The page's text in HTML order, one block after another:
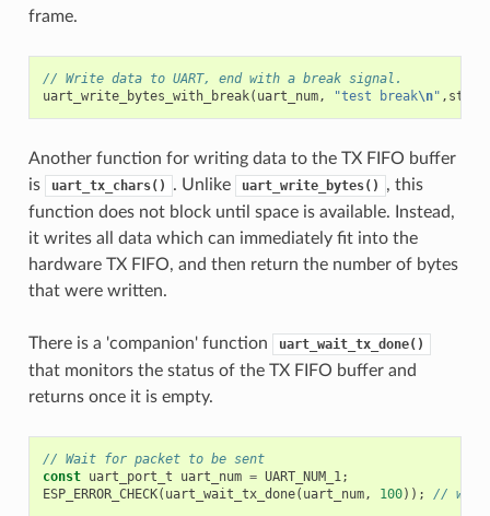
frame.
// Write data to UART, end with a break signal.
uart_write_bytes_with_break( uart_num, "test break\n" ,
Another function for writing data to the TX FIFO buffer
is
uart_tx_chars() . Unlike uart_write_bytes()
, this
function does not block until space is available. Instead,
it writes all data which can immediately fit into the
hardware TX FIFO, and then return the number of bytes
that were written.
There is a 'companion' function uart_wait_tx_done()
that monitors the status of the TX FIFO buffer and
returns once it is empty.
// Wait for packet to be sent
const uart_port_t uart_num = UART_NUM_1;
ESP_ERROR_CHECK( uart_wait_tx_done( uart_num, 100)); // wait